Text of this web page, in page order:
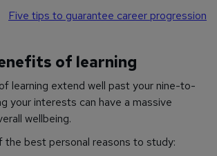
Five tips to guarantee career progression
of learning
learning extend well past your nine-to-
your interests can have a massive
wellbeing.
the best personal reasons to study: